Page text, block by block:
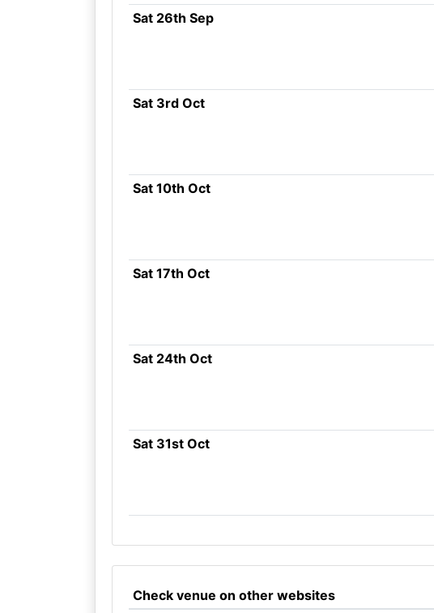
Sat 26th Sep
Sat 3rd Oct
Sat 10th Oct
Sat 17th Oct
Sat 24th Oct
Sat 31st Oct
Check venue on other websites